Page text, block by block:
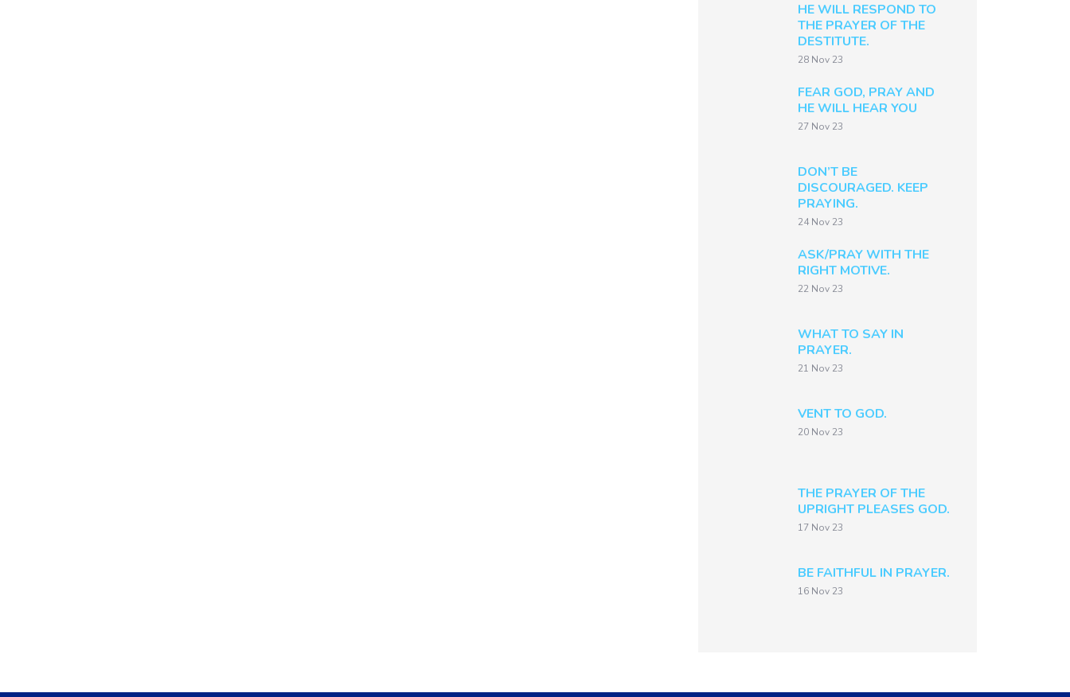
HE WILL RESPOND TO
THE PRAYER OF THE
DESTITUTE.
28 Nov 23
FEAR GOD, PRAY AND
HE WILL HEAR YOU
27 Nov 23
DON’T BE
DISCOURAGED. KEEP
PRAYING.
24 Nov 23
ASK/PRAY WITH THE
RIGHT MOTIVE.
22 Nov 23
WHAT TO SAY IN
PRAYER.
21 Nov 23
VENT TO GOD.
20 Nov 23
THE PRAYER OF THE
UPRIGHT PLEASES GOD.
17 Nov 23
BE FAITHFUL IN PRAYER.
16 Nov 23